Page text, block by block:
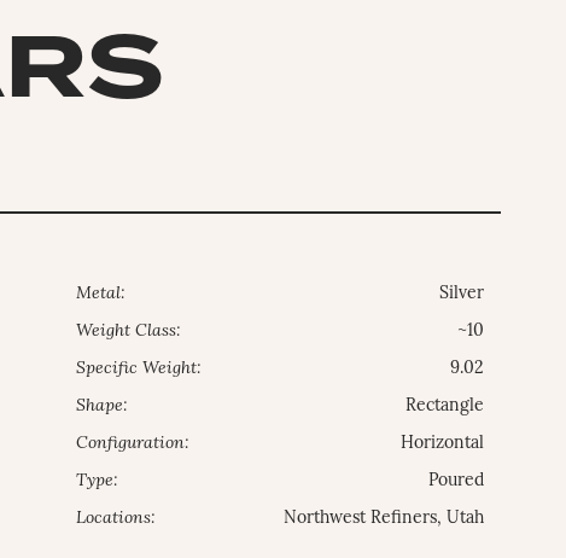
Metal: Silver
Weight Class: ~10
Specific Weight: 9.02
Shape: Rectangle
Configuration: Horizontal
Type: Poured
Locations: Northwest Refiners, Utah